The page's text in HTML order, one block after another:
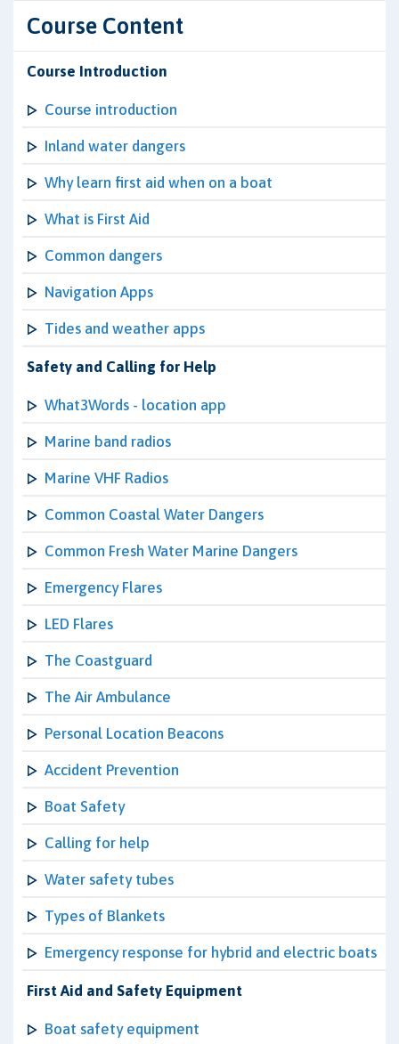
Course Content
Course Introduction
Course introduction
Inland water dangers
Why learn first aid when on a boat
What is First Aid
Common dangers
Navigation Apps
Tides and weather apps
Safety and Calling for Help
What3Words - location app
Marine band radios
Marine VHF Radios
Common Coastal Water Dangers
Common Fresh Water Marine Dangers
Emergency Flares
LED Flares
The Coastguard
The Air Ambulance
Personal Location Beacons
Accident Prevention
Boat Safety
Calling for help
Water safety tubes
Types of Blankets
Emergency response for hybrid and electric boats
First Aid and Safety Equipment
Boat safety equipment